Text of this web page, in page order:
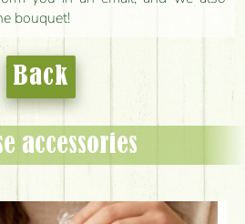
bouquet!
Back
accessories